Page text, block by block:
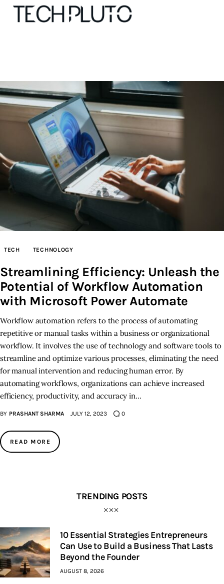
Our Team
Advertise
Submit startup
Contact
Startup Resources
interviews
Inspiring Stories
Privacy policy
TECH TECHNOLOGY
Streamlining Efficiency: Unleash the
Potential of Workflow Automation
with Microsoft Power Automate
Workflow automation refers to the process of automating
repetitive or manual tasks within a business or organizational
workflow. It involves the use of technology and software tools to
streamline and optimize various processes, eliminating the need
for manual intervention and reducing human error. By
automating workflows, organizations can achieve increased
efficiency, productivity, and accuracy in…
BY PRASHANT SHARMA JULY 12, 2023 0
READ MORE
TRENDING POSTS
10 Essential Strategies Entrepreneurs
Can Use to Build a Business That Lasts
Beyond the Founder
AUGUST 8, 2026